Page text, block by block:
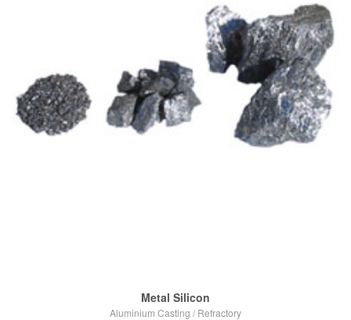
Metal Silicon
Aluminium Casting /Refractory